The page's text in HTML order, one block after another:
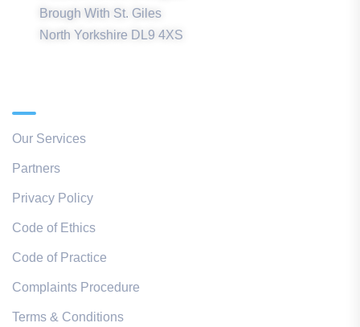
Brough With St. Giles
North Yorkshire DL9 4XS
Our Services
Partners
Privacy Policy
Code of Ethics
Code of Practice
Complaints Procedure
Terms & Conditions